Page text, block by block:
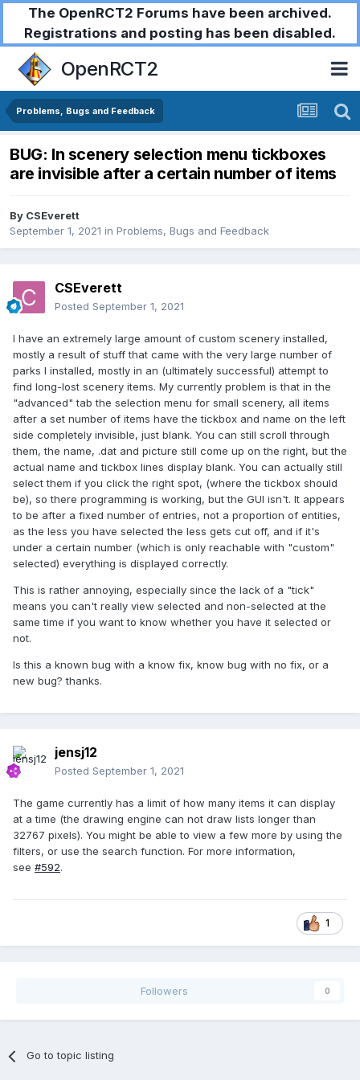
The OpenRCT2 Forums have been archived.
Registrations and posting has been disabled.
OpenRCT2
Problems, Bugs and Feedback
BUG: In scenery selection menu tickboxes
are invisible after a certain number of items
By CSEverett
September 1, 2021 in Problems, Bugs and Feedback
CSEverett
Posted September 1, 2021
I have an extremely large amount of custom scenery installed,
mostly a result of stuff that came with the very large number of
parks I installed, mostly in an (ultimately successful) attempt to
find long-lost scenery items. My currently problem is that in the
"advanced" tab the selection menu for small scenery, all items
after a set number of items have the tickbox and name on the left
side completely invisible, just blank. You can still scroll through
them, the name, .dat and picture still come up on the right, but the
actual name and tickbox lines display blank. You can actually still
select them if you click the right spot, (where the tickbox should
be), so there programming is working, but the GUI isn't. It appears
to be after a fixed number of entries, not a proportion of entities,
as the less you have selected the less gets cut off, and if it's
under a certain number (which is only reachable with "custom"
selected) everything is displayed correctly.
This is rather annoying, especially since the lack of a "tick"
means you can't really view selected and non-selected at the
same time if you want to know whether you have it selected or
not.
Is this a known bug with a know fix, know bug with no fix, or a
new bug? thanks.
jensj12
Posted September 1, 2021
The game currently has a limit of how many items it can display
at a time (the drawing engine can not draw lists longer than
32767 pixels). You might be able to view a few more by using the
filters, or use the search function. For more information,
see #592.
1
Followers 0
Go to topic listing